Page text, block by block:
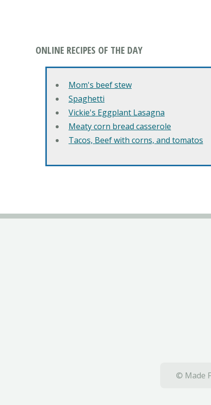
ONLINE RECIPES OF THE DAY
Mom's beef stew
Spaghetti
Vickie's Eggplant Lasagna
Meaty corn bread casserole
Tacos, Beef with corns, and tomatos
© Made